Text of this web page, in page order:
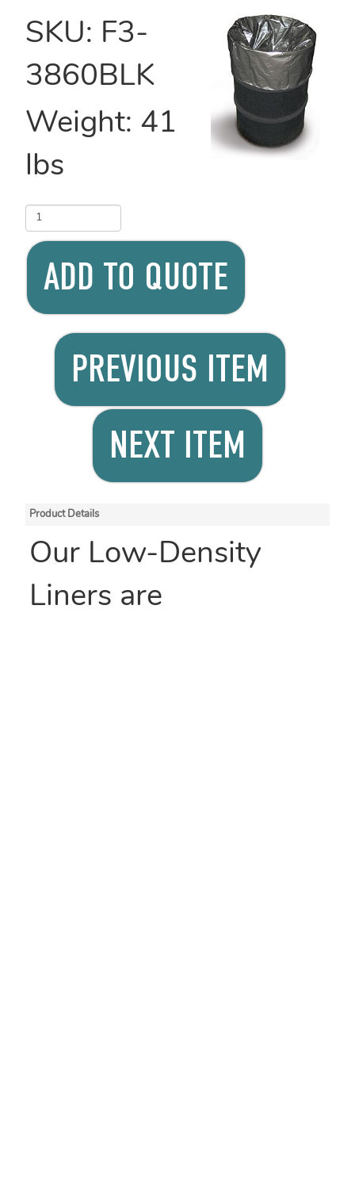
SKU: F3-
3860BLK
Weight: 41
lbs
ADD TO QUOTE
PREVIOUS ITEM
NEXT ITEM
Product Details
Our Low-Density
Liners are